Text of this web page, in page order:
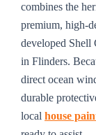
combines the
premium, high-
developed Shell
in Flinders.
direct ocean
durable
local house